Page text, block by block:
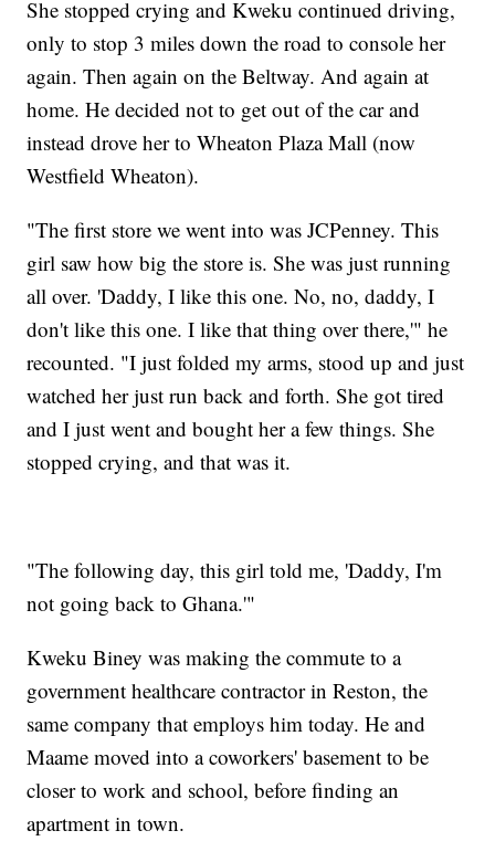
She stopped crying and Kweku continued driving,
only to stop 3 miles down the road to console her
again. Then again on the Beltway. And again at
home. He decided not to get out of the car and
instead drove her to Wheaton Plaza Mall (now
Westfield Wheaton).
"The first store we went into was JCPenney. This
girl saw how big the store is. She was just running
all over. 'Daddy, I like this one. No, no, daddy, I
don't like this one. I like that thing over there,'" he
recounted. "I just folded my arms, stood up and just
watched her just run back and forth. She got tired
and I just went and bought her a few things. She
stopped crying, and that was it.
"The following day, this girl told me, 'Daddy, I'm
not going back to Ghana.'"
Kweku Biney was making the commute to a
government healthcare contractor in Reston, the
same company that employs him today. He and
Maame moved into a coworkers' basement to be
closer to work and school, before finding an
apartment in town.